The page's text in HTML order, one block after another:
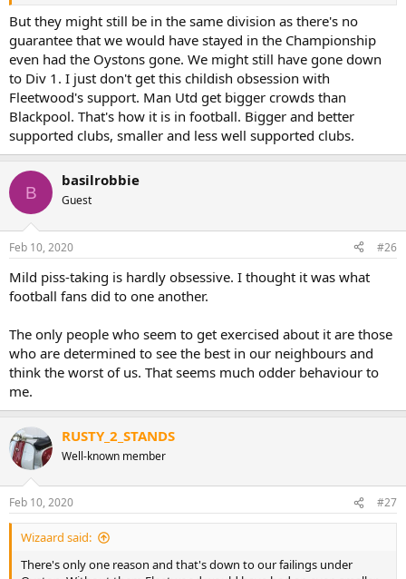
But they might still be in the same division as there's no
guarantee that we would have stayed in the Championship
even had the Oystons gone. We might still have gone down
to Div 1. I just don't get this childish obsession with
Fleetwood's support. Man Utd get bigger crowds than
Blackpool. That's how it is in football. Bigger and better
supported clubs, smaller and less well supported clubs.
B
basilrobbie
Guest
Feb 10, 2020 #26
Mild piss-taking is hardly obsessive. I thought it was what
football fans did to one another.
The only people who seem to get exercised about it are those
who are determined to see the best in our neighbours and
think the worst of us. That seems much odder behaviour to
me.
RUSTY_2_STANDS
Well-known member
Feb 10, 2020 #27
Wizaard said:
There's only one reason and that's down to our failings under